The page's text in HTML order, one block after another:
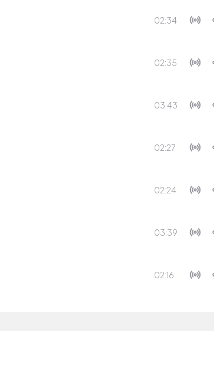
02:34
02:35
03:43
02:27
02:24
03:39
02:16